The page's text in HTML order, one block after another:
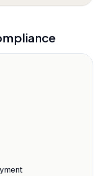
how our
science
predictions
what
and-forth with
as fast as
more than
just pull data; it
from